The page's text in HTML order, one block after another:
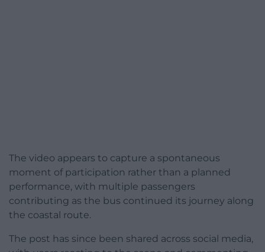
The video appears to capture a spontaneous
moment of participation rather than a planned
performance, with multiple passengers
contributing as the bus continued its journey along
the coastal route.
The post has since been shared across social media,